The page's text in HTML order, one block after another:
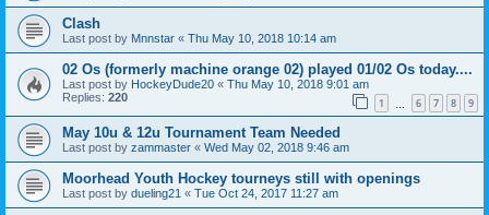
Clash
Last post by Mnnstar « Thu May 10, 2018 10:14 am
02 Os (formerly machine orange 02) played 01/02 Os today....
Last post by HockeyDude20 « Thu May 10, 2018 9:01 am
Replies: 220 1 6 7 8 9
May 10u & 12u Tournament Team Needed
Last post by zammaster « Wed May 02, 2018 9:46 am
Moorhead Youth Hockey tourneys still with openings
Last post by dueling21 « Tue Oct 24, 2017 11:27 am